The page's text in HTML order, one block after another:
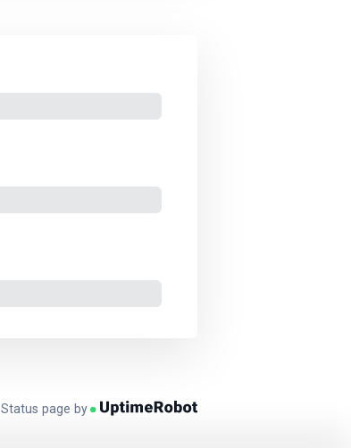
Status page by